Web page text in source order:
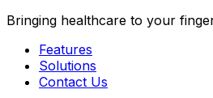
Bringing healthcare to your
Features
Solutions
Contact Us